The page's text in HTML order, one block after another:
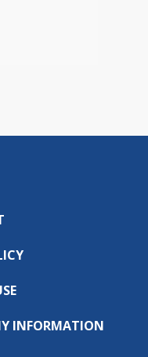
INFORMATION